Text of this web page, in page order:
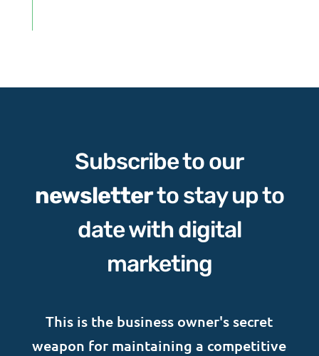
Subscribe to our
newsletterto stay up to
date with digital
marketing
This is the business owner's secret
weapon for maintaining a competitive